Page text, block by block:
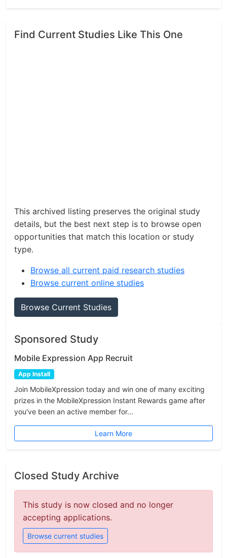
Find Current Studies Like This One
This archived listing preserves the original study
details, but the best next step is to browse open
opportunities that match this location or study
type.
Browse all current paid research studies
Browse current online studies
Browse Current Studies
Sponsored Study
Mobile Expression App Recruit
App Install
Join MobileXpression today and win one of many exciting
prizes in the MobileXpression Instant Rewards game after
you've been an active member for...
Learn More
Closed Study Archive
This study is now closed and no longer
accepting applications.
Browse current studies